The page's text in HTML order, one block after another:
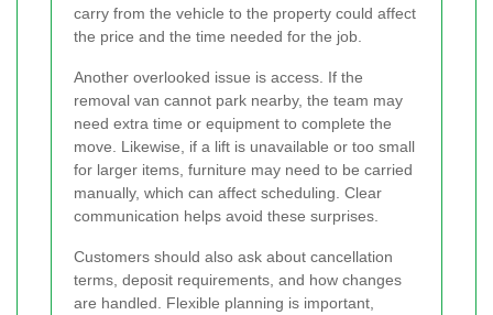
carry from the vehicle to the property could affect
the price and the time needed for the job.
Another overlooked issue is access. If the
removal van cannot park nearby, the team may
need extra time or equipment to complete the
move. Likewise, if a lift is unavailable or too small
for larger items, furniture may need to be carried
manually, which can affect scheduling. Clear
communication helps avoid these surprises.
Customers should also ask about cancellation
terms, deposit requirements, and how changes
are handled. Flexible planning is important,